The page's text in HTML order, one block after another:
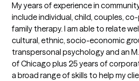
My years of experience in
include individual, child, couples,
family therapy. I am able to relate
cultural, ethnic, socio-economic
transpersonal psychology and an
of Chicago plus 25 years of
a broad range of skills to help my